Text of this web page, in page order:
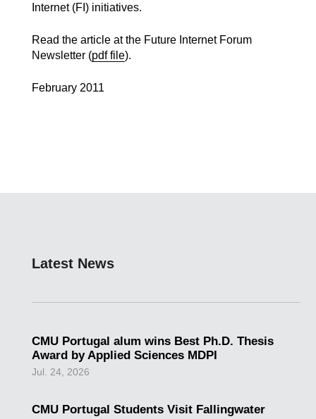
Internet (FI) initiatives.
Read the article at the Future Internet Forum
Newsletter (pdf file).
February 2011
Latest News
CMU Portugal alum wins Best Ph.D. Thesis
Award by Applied Sciences MDPI
Jul. 24, 2026
CMU Portugal Students Visit Fallingwater